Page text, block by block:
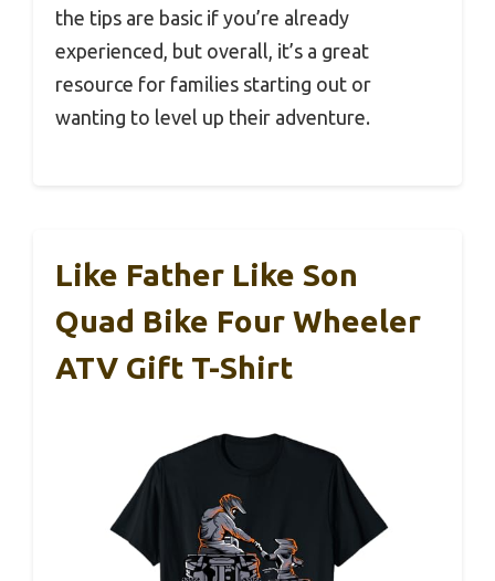
the tips are basic if you’re already
experienced, but overall, it’s a great
resource for families starting out or
wanting to level up their adventure.
Like Father Like Son
Quad Bike Four Wheeler
ATV Gift T-Shirt